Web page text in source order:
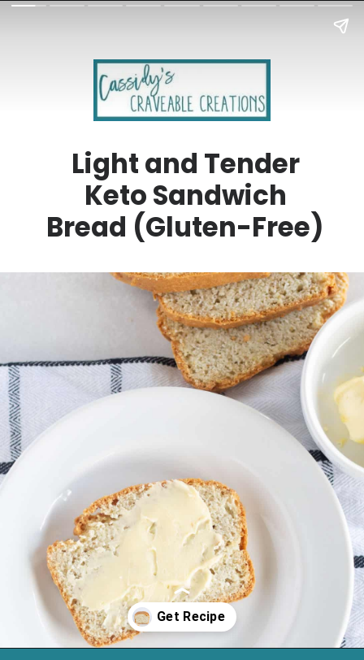
Light and Tender
Keto Sandwich
Bread (Gluten-Free)